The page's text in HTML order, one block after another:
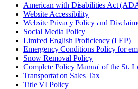
American with Disabilities Act
Website Accessibility
Website Privacy Policy and
Social Media Policy
Limited English Proficiency (LEP)
Emergency Conditions Policy for
Snow Removal Policy
Complete Policy Manual of the St.
Transportation Sales Tax
Title VI Policy